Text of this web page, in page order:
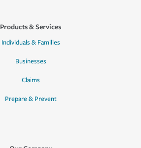
Products & Services
Individuals & Families
Businesses
Claims
Prepare & Prevent